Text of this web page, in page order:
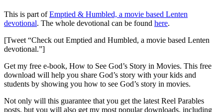
This is part ofEmptied & Humbled, a movie based Lenten
devotional. The whole devotional can be found here.
[Tweet “Check out Emptied and Humbled, a movie based Lenten
devotional.”]
Get my free e-book, How to See God’s Story in Movies. This free
download will help you share God’s story with your kids and
students by showing you how to see God’s story in movies.
Not only will this guarantee that you get the latest Reel Parables
posts, but you will also get my most popular downloads, including